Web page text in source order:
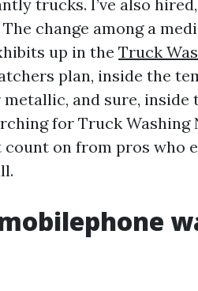
trucks. I’ve also
change among a
up in the Truck
plan, inside the
and sure,
for Truck Washing
on from pros who